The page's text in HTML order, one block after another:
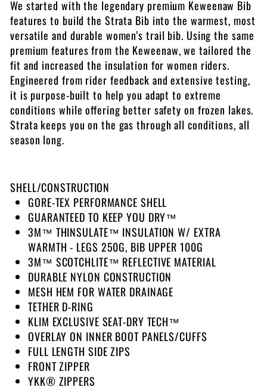
We started with the legendary premium Keweenaw Bib
features to build the Strata Bib into the warmest, most
versatile and durable women’s trail bib. Using the same
premium features from the Keweenaw, we tailored the
fit and increased the insulation for women riders.
Engineered from rider feedback and extensive testing,
it is purpose-built to help you adapt to extreme
conditions while offering better safety on frozen lakes.
Strata keeps you on the gas through all conditions, all
season long.
SHELL/CONSTRUCTION
GORE-TEX PERFORMANCE SHELL
GUARANTEED TO KEEP YOU DRY™
3M™ THINSULATE™ INSULATION W/ EXTRA
WARMTH - LEGS 250G, BIB UPPER 100G
3M™ SCOTCHLITE™ REFLECTIVE MATERIAL
DURABLE NYLON CONSTRUCTION
MESH HEM FOR WATER DRAINAGE
TETHER D-RING
KLIM EXCLUSIVE SEAT-DRY TECH™
OVERLAY ON INNER BOOT PANELS/CUFFS
FULL LENGTH SIDE ZIPS
FRONT ZIPPER
YKK® ZIPPERS